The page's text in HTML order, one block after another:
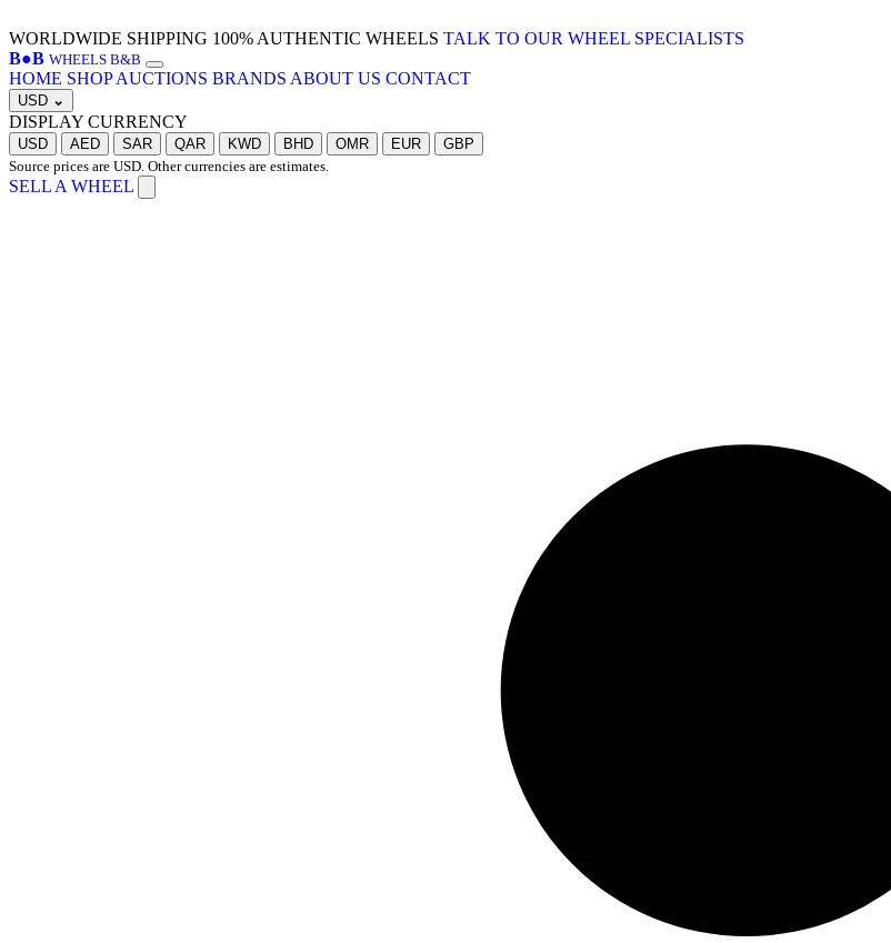
WORLDWIDE SHIPPING 100% AUTHENTIC WHEELS TALK TO OUR WHEEL SPECIALISTS
B●B WHEELS B&B
HOME SHOP AUCTIONS BRANDS ABOUT US CONTACT
USD ⌄
DISPLAY CURRENCY
USD AED SAR QAR KWD BHD OMR EUR
GBP
Source prices are USD. Other currencies are estimates.
SELL A WHEEL